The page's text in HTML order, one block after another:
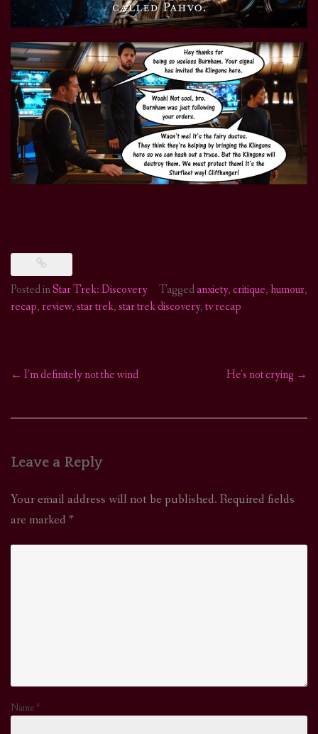
Posted inStar Trek: Discovery Taggedanxiety,critique,humour,
recap,review,star trek,star trek discovery,tv recap
Post
navigation
← I’m definitely not the wind He’s not crying →
Leave a Reply
Your email address will not be published. Required fields
are marked *
Name*